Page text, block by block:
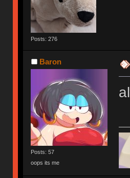
Posts: 276
Baron
Posts: 57
oops its me